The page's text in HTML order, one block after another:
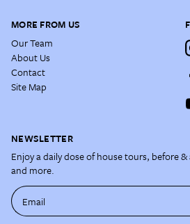
MORE FROM US
Our Team
About Us
Contact
Site Map
NEWSLETTER
Enjoy a daily dose of house tours, before
and more.
Email